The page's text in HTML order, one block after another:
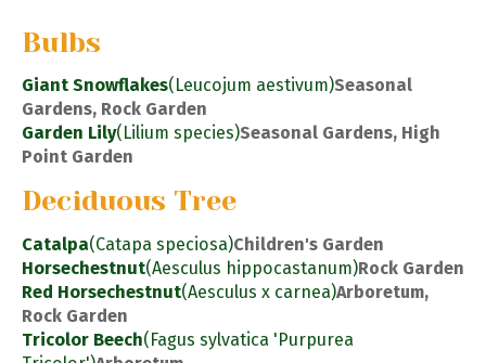
Bulbs
Giant Snowflakes(Leucojum aestivum)Seasonal
Gardens, Rock Garden
Garden Lily(Lilium species)Seasonal Gardens, High
Point Garden
Deciduous Tree
Catalpa(Catapa speciosa)Children's Garden
Horsechestnut(Aesculus hippocastanum)Rock Garden
Red Horsechestnut(Aesculus x carnea)Arboretum,
Rock Garden
Tricolor Beech(Fagus sylvatica 'Purpurea